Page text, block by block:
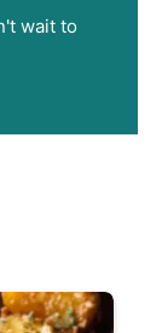
wait to